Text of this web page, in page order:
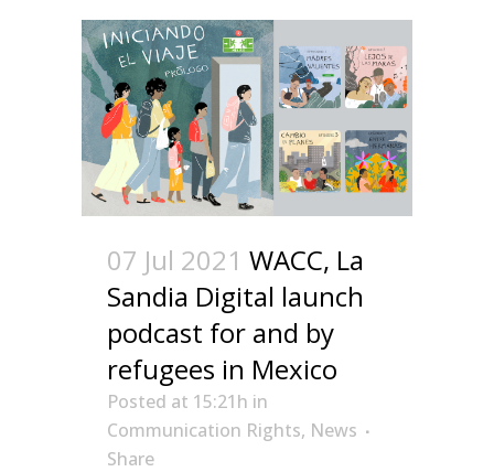
07 Jul 2021 WACC, La
Sandia Digital launch
podcast for and by
refugees in Mexico
Posted at 15:21h in
Communication Rights, News
Share